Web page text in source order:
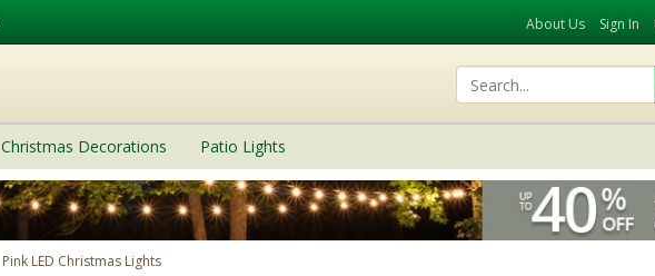
About Us Sign In
Christmas Decorations Patio Lights
Pink LED Christmas Lights